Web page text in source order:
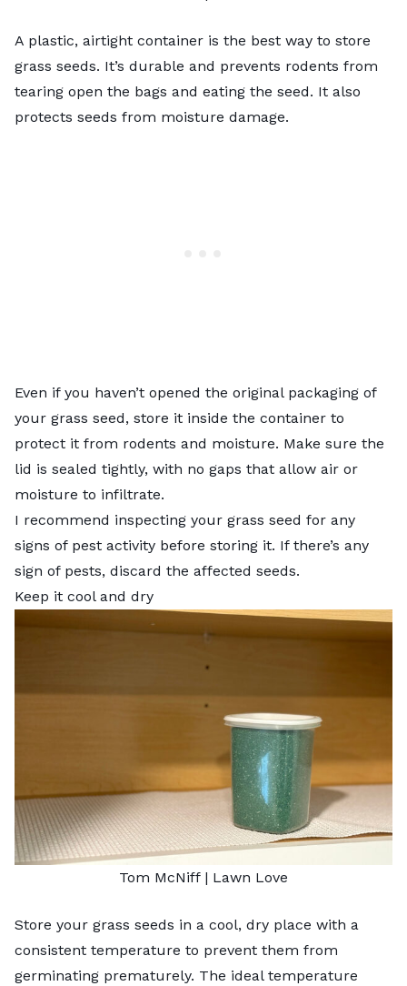
A plastic, airtight container is the best way to store
grass seeds. It’s durable and prevents rodents from
tearing open the bags and eating the seed. It also
protects seeds from moisture damage.
Even if you haven’t opened the original packaging of
your grass seed, store it inside the container to
protect it from rodents and moisture. Make sure the
lid is sealed tightly, with no gaps that allow air or
moisture to infiltrate.
I recommend inspecting your grass seed for any
signs of pest activity before storing it. If there’s any
sign of pests, discard the affected seeds.
Keep it cool and dry
Tom McNiff | Lawn Love
Store your grass seeds in a cool, dry place with a
consistent temperature to prevent them from
germinating prematurely. The ideal temperature